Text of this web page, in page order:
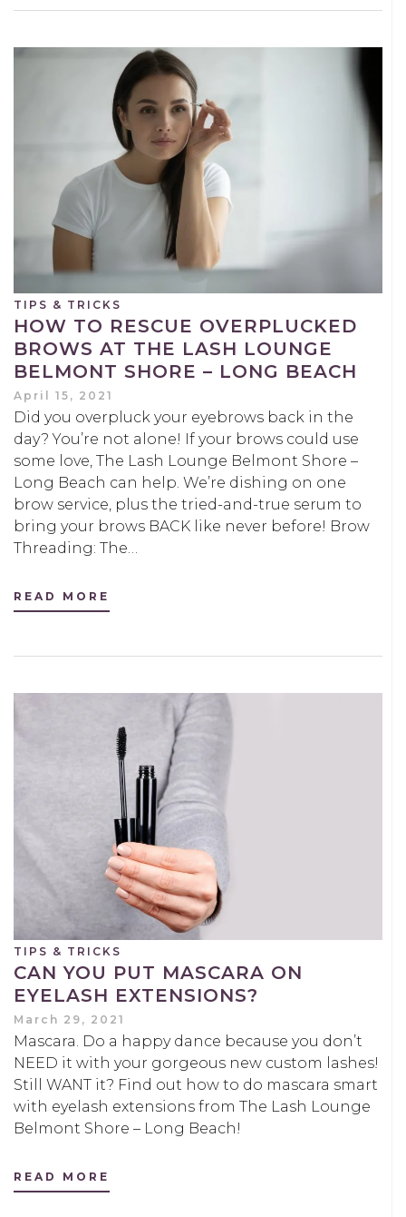
TIPS & TRICKS
HOW TO RESCUE OVERPLUCKED
BROWS AT THE LASH LOUNGE
BELMONT SHORE – LONG BEACH
April 15, 2021
Did you overpluck your eyebrows back in the
day? You’re not alone! If your brows could use
some love, The Lash Lounge Belmont Shore –
Long Beach can help. We’re dishing on one
brow service, plus the tried-and-true serum to
bring your brows BACK like never before! Brow
Threading: The…
READ MORE
TIPS & TRICKS
CAN YOU PUT MASCARA ON
EYELASH EXTENSIONS?
March 29, 2021
Mascara. Do a happy dance because you don’t
NEED it with your gorgeous new custom lashes!
Still WANT it? Find out how to do mascara smart
with eyelash extensions from The Lash Lounge
Belmont Shore – Long Beach!
READ MORE